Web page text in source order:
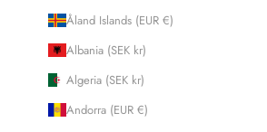
Åland Islands (EUR €)
Albania (SEK kr)
Algeria (SEK kr)
Andorra (EUR €)